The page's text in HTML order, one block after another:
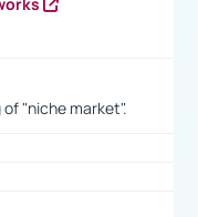
"niche market".